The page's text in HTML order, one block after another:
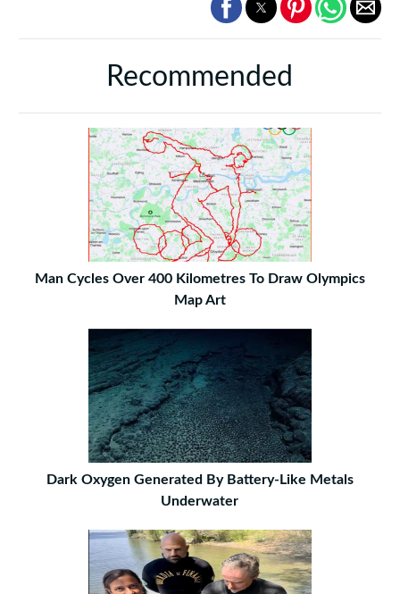
Recommended
Man Cycles Over 400 Kilometres To Draw Olympics
Map Art
Dark Oxygen Generated By Battery-Like Metals
Underwater